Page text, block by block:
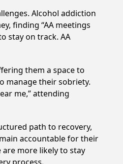
Alcohol addiction
finding “AA meetings
stay on track. AA
them a space to
manage their sobriety.
me,” attending
path to recovery,
accountable for their
more likely to stay